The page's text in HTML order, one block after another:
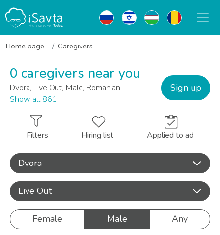
Home page Caregivers
0 caregivers near you
Dvora, Live Out, Male, Romanian
Show all 861
Sign up
Filters Hiring list Applied to ad
Dvora
Live Out
Female Male Any